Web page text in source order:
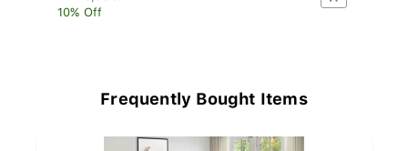
10% Off
Frequently Bought Items